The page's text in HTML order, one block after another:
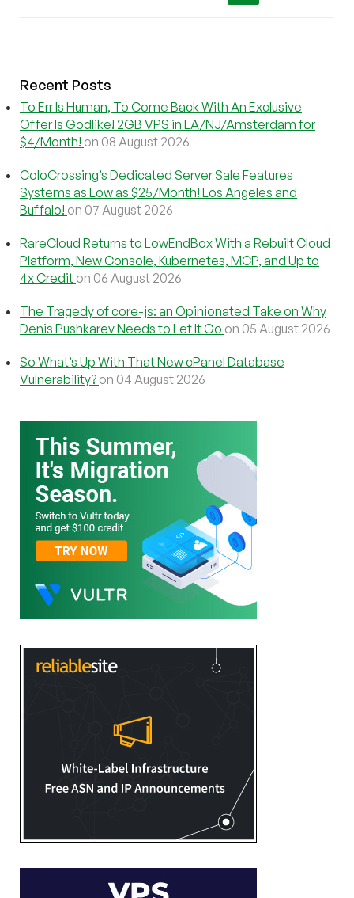
Recent Posts
To Err Is Human, To Come Back With An Exclusive
Offer Is Godlike! 2GB VPS in LA/NJ/Amsterdam for
$4/Month! on 08 August 2026
ColoCrossing’s Dedicated Server Sale Features
Systems as Low as $25/Month! Los Angeles and
Buffalo! on 07 August 2026
RareCloud Returns to LowEndBox With a Rebuilt Cloud
Platform, New Console, Kubernetes, MCP, and Up to
4x Credit on 06 August 2026
The Tragedy of core-js: an Opinionated Take on Why
Denis Pushkarev Needs to Let It Go on 05 August 2026
So What’s Up With That New cPanel Database
Vulnerability? on 04 August 2026